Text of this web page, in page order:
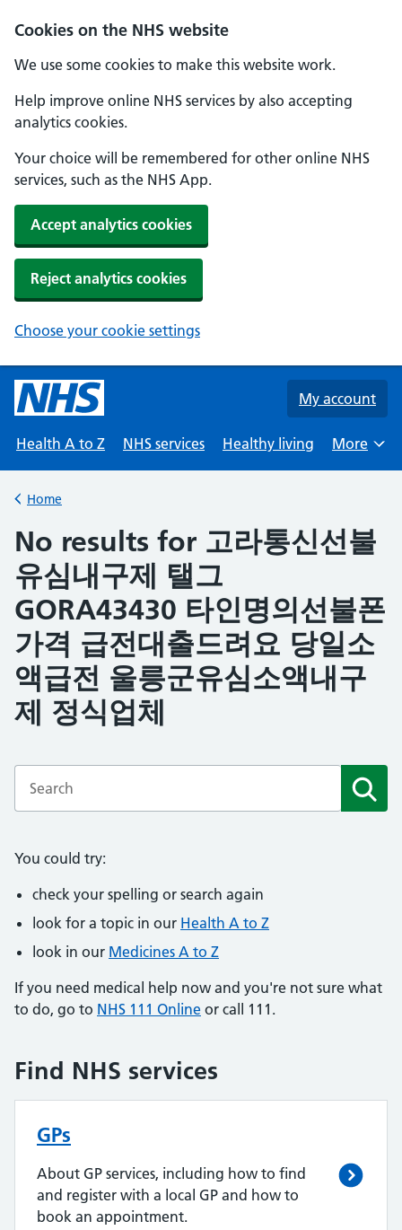
Cookies on the NHS website
We use some cookies to make this website work.
Help improve online NHS services by also accepting
analytics cookies.
Your choice will be remembered for other online NHS
services, such as the NHS App.
Accept analytics cookies
Reject analytics cookies
Choose your cookie settings
Skip to main content
My account
Health A to Z NHS services Healthy living
Browse
More
Back to
Home
No results for 고라통신선불
유심내구제 탤그
GORA43430 타인명의선불폰
가격 급전대출드려요 당일소
액급전 울릉군유심소액내구
제 정식업체
You could try:
check your spelling or search again
look for a topic in our Health A to Z
look in our Medicines A to Z
If you need medical help now and you're not sure what
to do, go to NHS 111 Online or call 111.
Find NHS services
GPs
About GP services, including how to find
and register with a local GP and how to
book an appointment.